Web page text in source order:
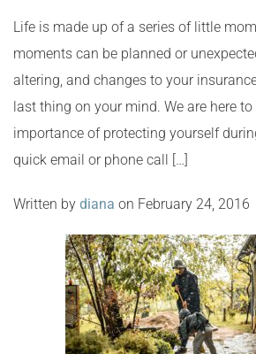
Life is made up of a series of little
moments can be planned or
altering, and changes to your
last thing on your mind. We are here
importance of protecting yourself
quick email or phone call […]
Written by diana on February 24, 2016